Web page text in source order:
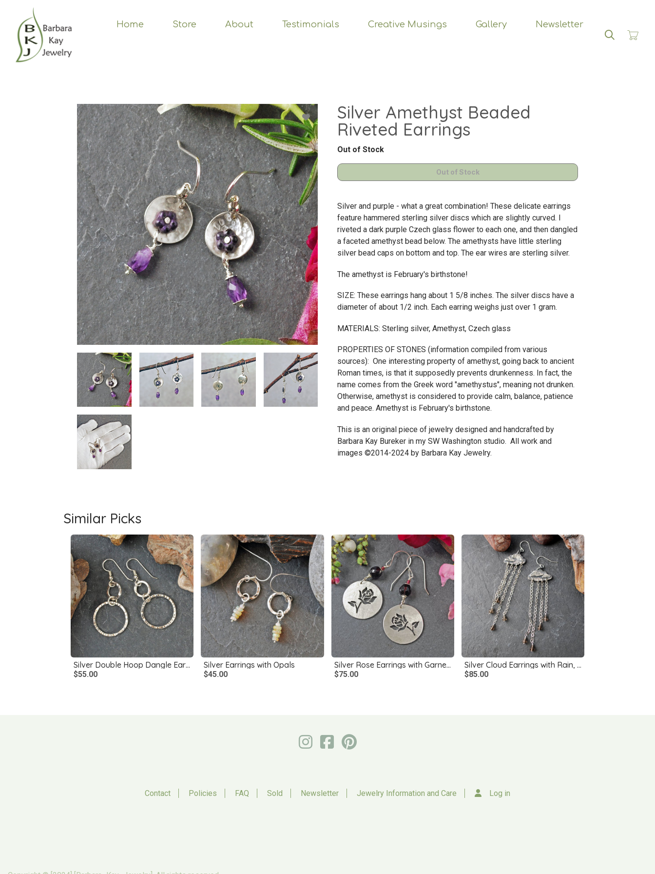
content
Home Store About Testimonials Creative Musings Gallery Newsletter
Silver Amethyst Beaded
Riveted Earrings
Out of Stock
Silver and purple - what a great combination! These delicate earrings
feature hammered sterling silver discs which are slightly curved. I
riveted a dark purple Czech glass flower to each one, and then dangled
a faceted amethyst bead below. The amethysts have little sterling
silver bead caps on bottom and top. The ear wires are sterling silver.
The amethyst is February's birthstone!
SIZE: These earrings hang about 1 5/8 inches. The silver discs have a
diameter of about 1/2 inch. Each earring weighs just over 1 gram.
MATERIALS: Sterling silver, Amethyst, Czech glass
PROPERTIES OF STONES (information compiled from various
sources): One interesting property of amethyst, going back to ancient
Roman times, is that it supposedly prevents drunkenness. In fact, the
name comes from the Greek word "amethystus", meaning not drunken.
Otherwise, amethyst is considered to provide calm, balance, patience
and peace. Amethyst is February's birthstone.
This is an original piece of jewelry designed and handcrafted by
Barbara Kay Bureker in my SW Washington studio. All work and
images ©2014-2024 by Barbara Kay Jewelry.
Similar Picks
Silver Double Hoop Dangle Earrings
$55.00
Silver Earrings with Opals
$45.00
Silver Rose Earrings with Garnets
$75.00
Silver Cloud Earrings with Rain, Smoky Quartz
$85.00
Contact Policies FAQ Sold Newsletter Jewelry Information and Care Log in